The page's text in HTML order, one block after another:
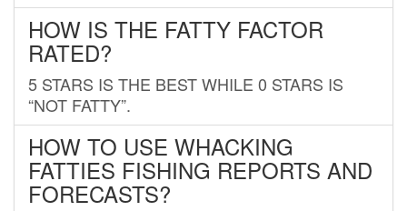
HOW IS THE FATTY FACTOR
RATED?
5 STARS IS THE BEST WHILE 0 STARS IS
“NOT FATTY”.
HOW TO USE WHACKING
FATTIES FISHING REPORTS AND
FORECASTS?